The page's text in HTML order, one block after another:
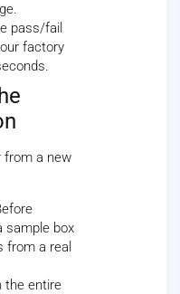
pass/fail
factory
from a new
sample box
from a real
the entire